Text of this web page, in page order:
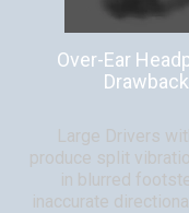
Over-Ear
Large Drivers
produce split
in blurred
inaccurate